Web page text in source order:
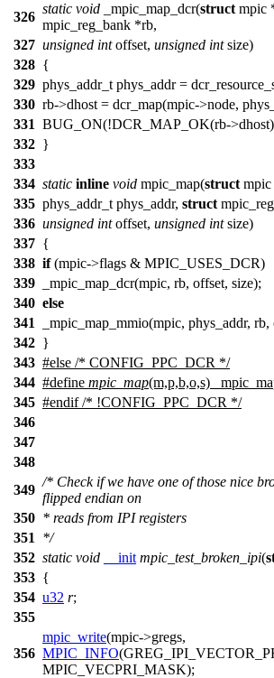
326
static void _mpic_map_dcr(struct mpic
mpic_reg_bank *rb,
327 unsigned intoffset, unsigned intsize)
328 {
329 phys_addr_t phys_addr =
330 rb->dhost = dcr_map(mpic->node,
331 BUG_ON(!DCR_MAP_OK(rb-
332 }
333
334 static inline void mpic_map(struct
335 phys_addr_t phys_addr, struct
336 unsigned intoffset, unsigned intsize)
337 {
338 if(mpic->flags & MPIC_USES_DCR)
339
_mpic_map_dcr(mpic, rb, offset, size);
340 else
341
_mpic_map_mmio(mpic, phys_addr, rb,
342 }
343 #else /* CONFIG_PPC_DCR */
344 #define mpic_map(m,p,b,o,s)
345 #endif/* !CONFIG_PPC_DCR */
346
347
348
349
/* Check if we have one of those nice
flipped endian on
350 * reads from IPI registers
351
*/
352 static void __init mpic_test_broken_ipi(
353 {
354 u32 r;
355
356
mpic_write(mpic->gregs,
MPIC_INFO
MPIC_VECPRI_MASK);